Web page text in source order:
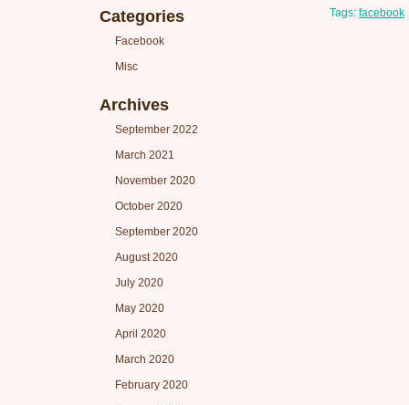
Categories
Facebook
Misc
Archives
September 2022
March 2021
November 2020
October 2020
September 2020
August 2020
July 2020
May 2020
April 2020
March 2020
February 2020
Tags: facebook